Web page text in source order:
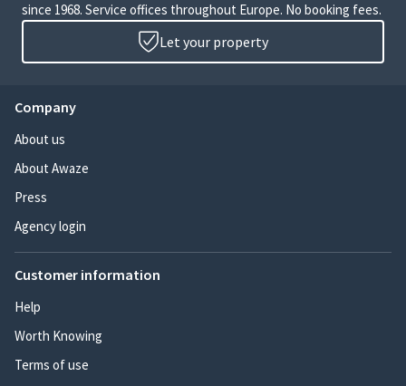
since 1968. Service offices throughout Europe. No booking fees.
Let your property
Company
About us
About Awaze
Press
Agency login
Customer information
Help
Worth Knowing
Terms of use